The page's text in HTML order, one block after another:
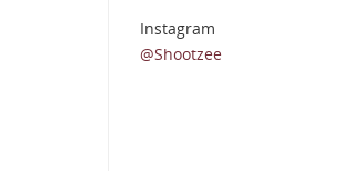
Instagram
@Shootzee